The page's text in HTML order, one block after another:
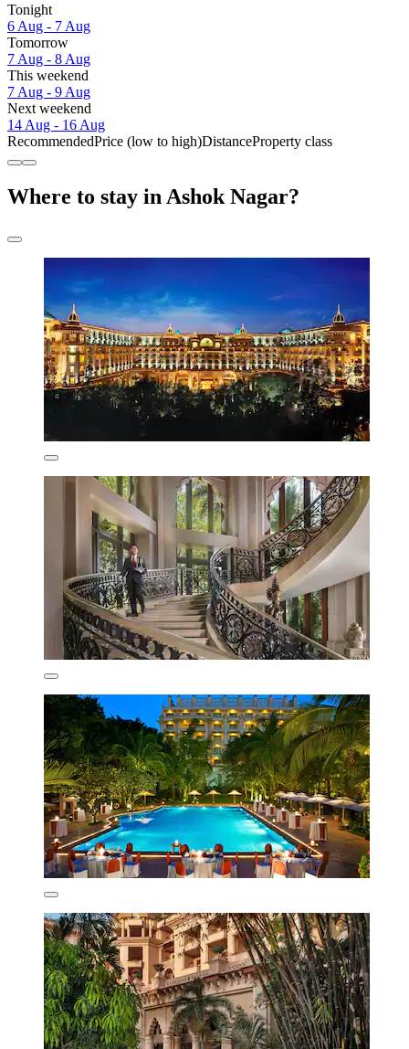
Tonight
6 Aug - 7 Aug
Tomorrow
7 Aug - 8 Aug
This weekend
7 Aug - 9 Aug
Next weekend
14 Aug - 16 Aug
RecommendedPrice (low to high)DistanceProperty class
Where to stay in Ashok Nagar?